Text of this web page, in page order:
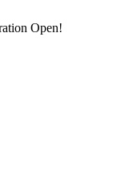
Open!